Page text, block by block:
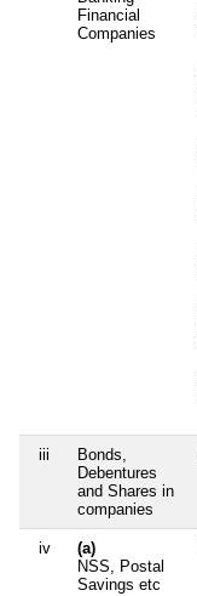
Financial
Companies
iii
Bonds,
Debentures
and Shares in
companies
iv
(a)
NSS, Postal
Savings etc